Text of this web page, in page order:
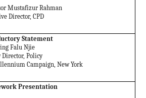
Mustafizur Rahman
Director, CPD
Statement
Falu Njie
Director, Policy
Campaign, New York
Presentation